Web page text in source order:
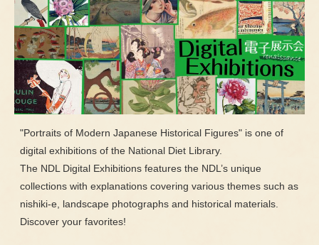
"Portraits of Modern Japanese Historical Figures" is one of
digital exhibitions of the National Diet Library.
The NDL Digital Exhibitions features the NDL’s unique
collections with explanations covering various themes such as
nishiki-e, landscape photographs and historical materials.
Discover your favorites!